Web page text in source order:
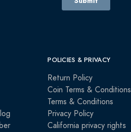
POLICIES & PRIVACY
Return Policy
Coin Terms & Conditions
Terms & Conditions
Privacy Policy
California privacy rights